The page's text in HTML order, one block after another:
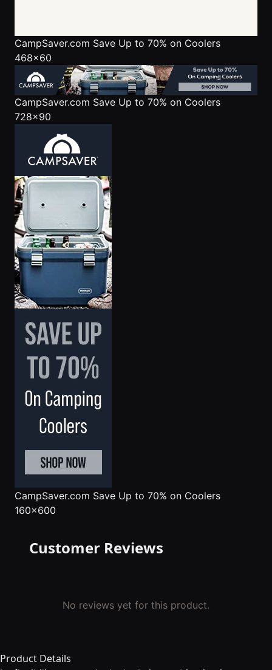
CampSaver.com Save Up to 70% on Coolers
468x60
CampSaver.com Save Up to 70% on Coolers
728x90
CampSaver.com Save Up to 70% on Coolers
160x600
Customer Reviews
No reviews yet for this product.
Product Details